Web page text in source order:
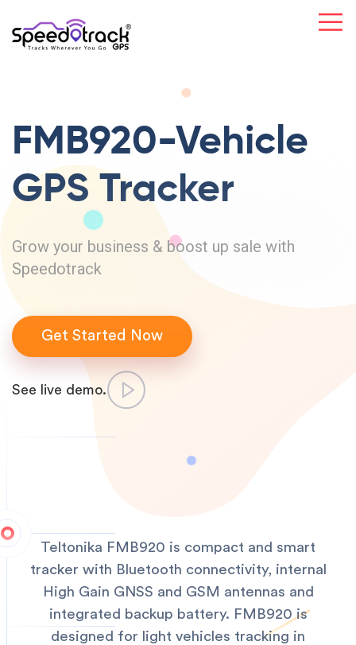
FMB920-Vehicle
GPS Tracker
Grow your business & boost up sale with
Speedotrack
Get Started Now
See live demo.
Teltonika FMB920 is compact and smart
tracker with Bluetooth connectivity, internal
High Gain GNSS and GSM antennas and
integrated backup battery. FMB920 is
designed for light vehicles tracking in